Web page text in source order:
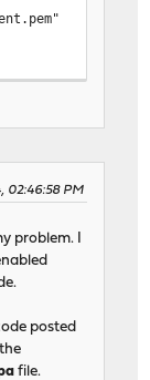
interface
02:46:58 PM
problem. I
posted
file.